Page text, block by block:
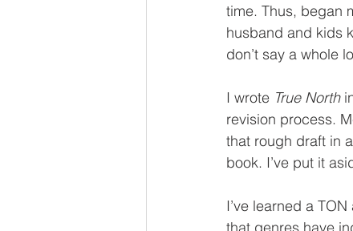
time. Thus, began
husband and kids
don’t say a whole
I wrote True North
revision process.
that rough draft in
book. I’ve put it
I’ve learned a
that genres have